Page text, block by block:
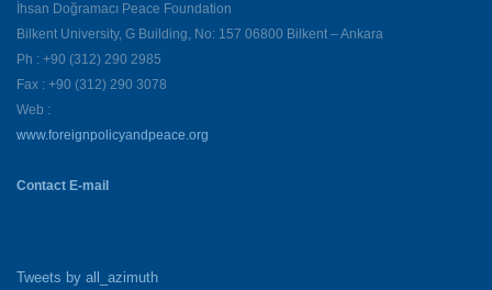
İhsan Doğramacı Peace Foundation
Bilkent University, G Building, No: 157 06800 Bilkent – Ankara
Ph : +90 (312) 290 2985
Fax : +90 (312) 290 3078
Web :
www.foreignpolicyandpeace.org
Contact E-mail
Tweets by all_azimuth